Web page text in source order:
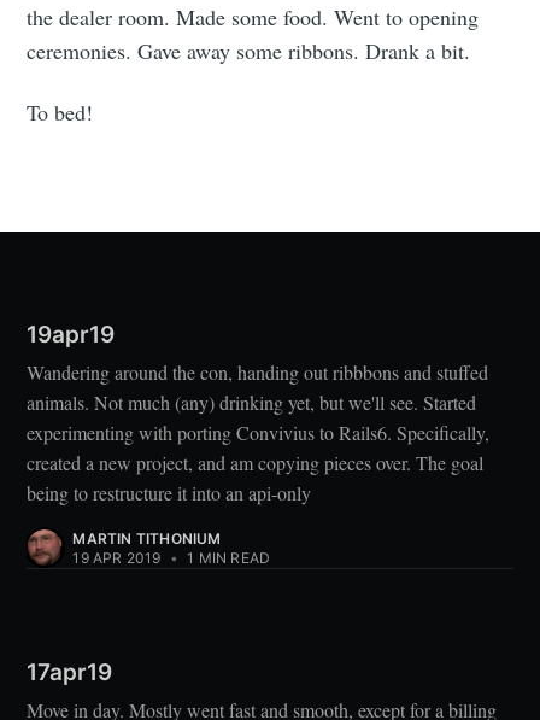
the dealer room. Made some food. Went to opening
ceremonies. Gave away some ribbons. Drank a bit.
To bed!
19apr19
Wandering around the con, handing out ribbbons and stuffed
animals. Not much (any) drinking yet, but we'll see. Started
experimenting with porting Convivius to Rails6. Specifically,
created a new project, and am copying pieces over. The goal
being to restructure it into an api-only
MARTIN TITHONIUM
19 APR 2019 • 1 MIN READ
17apr19
Move in day. Mostly went fast and smooth, except for a billing